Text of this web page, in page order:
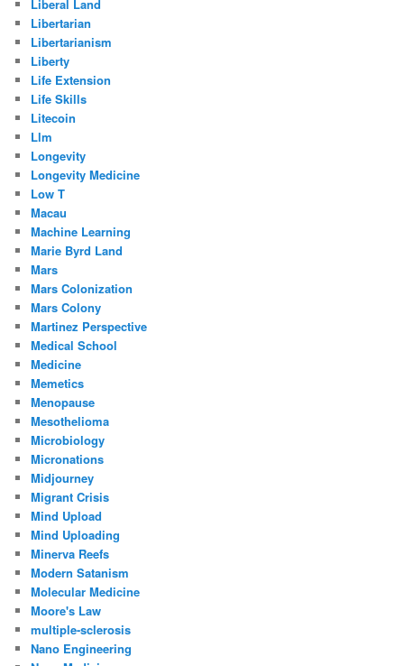
Liberal Land
Libertarian
Libertarianism
Liberty
Life Extension
Life Skills
Litecoin
Llm
Longevity
Longevity Medicine
Low T
Macau
Machine Learning
Marie Byrd Land
Mars
Mars Colonization
Mars Colony
Martinez Perspective
Medical School
Medicine
Memetics
Menopause
Mesothelioma
Microbiology
Micronations
Midjourney
Migrant Crisis
Mind Upload
Mind Uploading
Minerva Reefs
Modern Satanism
Molecular Medicine
Moore's Law
multiple-sclerosis
Nano Engineering